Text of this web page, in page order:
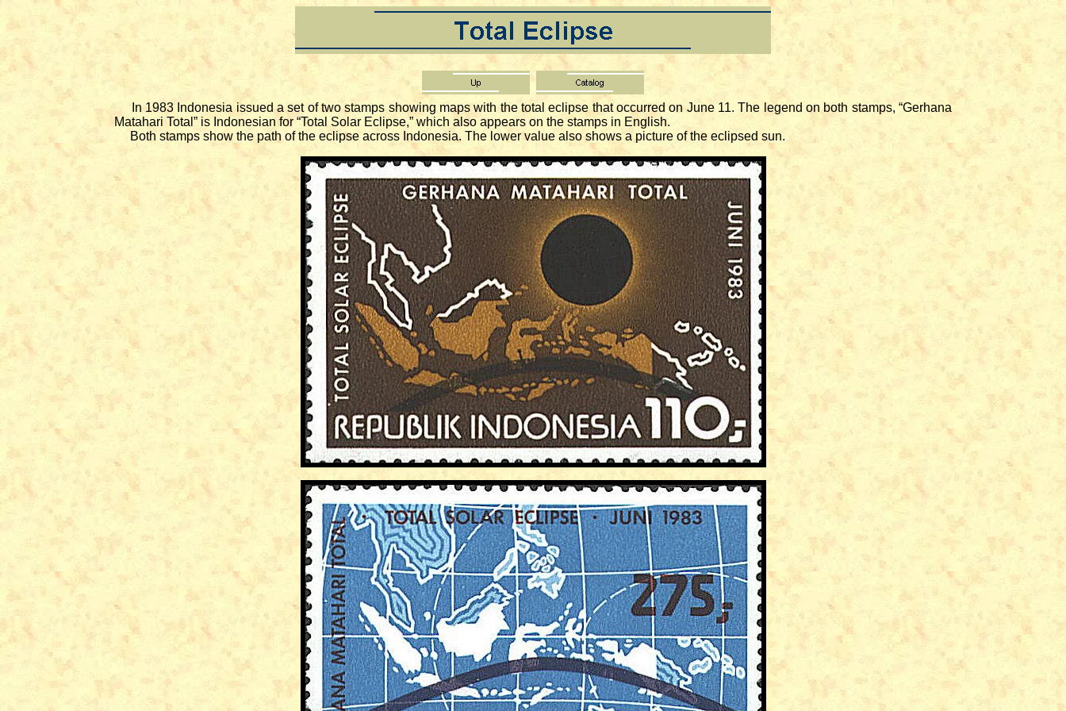
In 1983 Indonesia issued a set of two stamps showing maps with the total eclipse that occurred on June 11. The legend on both stamps, “Gerhana
Matahari Total” is Indonesian for “Total Solar Eclipse,” which also appears on the stamps in English.
Both stamps show the path of the eclipse across Indonesia. The lower value also shows a picture of the eclipsed sun.